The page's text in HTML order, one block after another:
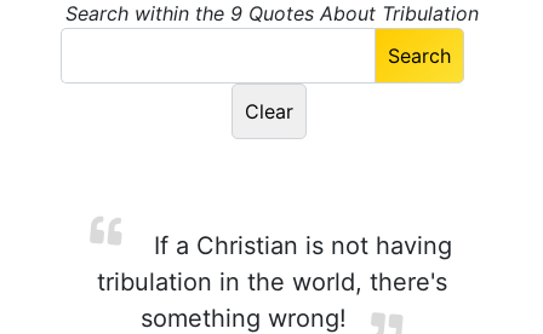
Search within the 9 Quotes About Tribulation
If a Christian is not having
tribulation in the world, there's
something wrong!